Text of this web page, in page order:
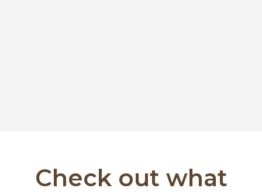
Check out what